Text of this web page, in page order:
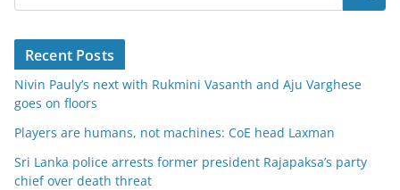
Recent Posts
Nivin Pauly’s next with Rukmini Vasanth and Aju Varghese
goes on floors
Players are humans, not machines: CoE head Laxman
Sri Lanka police arrests former president Rajapaksa’s party
chief over death threat